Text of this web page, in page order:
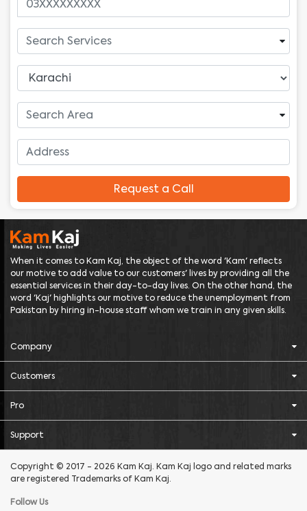
Request a Call
When it comes to Kam Kaj, the object of the word 'Kam' reflects
our motive to add value to our customers' lives by providing all the
essential services in their day-to-day lives. On the other hand, the
word 'Kaj' highlights our motive to reduce the unemployment from
Pakistan by hiring in-house staff whom we train in any given skills.
Company
Customers
Pro
Support
Copyright © 2017 - 2026 Kam Kaj. Kam Kaj logo and related marks
are registered Trademarks of Kam Kaj.
Follow Us